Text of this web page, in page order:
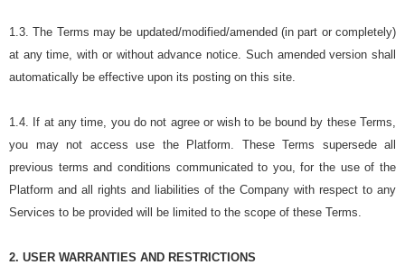
1.3. The Terms may be updated/modified/amended (in part or completely)
at any time, with or without advance notice. Such amended version shall
automatically be effective upon its posting on this site.
1.4. If at any time, you do not agree or wish to be bound by these Terms,
you may not access use the Platform. These Terms supersede all
previous terms and conditions communicated to you, for the use of the
Platform and all rights and liabilities of the Company with respect to any
Services to be provided will be limited to the scope of these Terms.
2. USER WARRANTIES AND RESTRICTIONS